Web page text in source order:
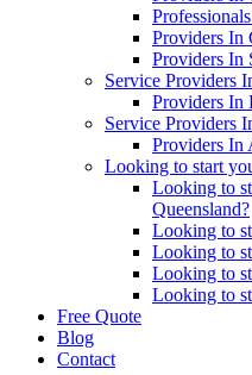
Providers In
Providers In
Service Providers
Providers In
Service Providers
Providers In
Looking to start
Looking to
Queensland?
Looking to
Looking to
Looking to
Looking to
Free Quote
Blog
Contact